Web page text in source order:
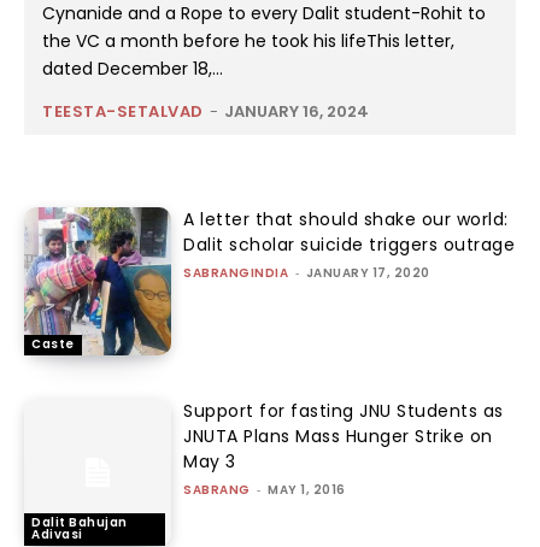
Cynanide and a Rope to every Dalit student-Rohit to
the VC a month before he took his lifeThis letter,
dated December 18,...
TEESTA-SETALVAD - JANUARY 16, 2024
Caste
A letter that should shake our world:
Dalit scholar suicide triggers outrage
SABRANGINDIA - JANUARY 17, 2020
Dalit Bahujan
Adivasi
Support for fasting JNU Students as
JNUTA Plans Mass Hunger Strike on
May 3
SABRANG - MAY 1, 2016